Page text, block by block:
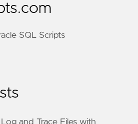
SQL Scripts
and Trace Files with